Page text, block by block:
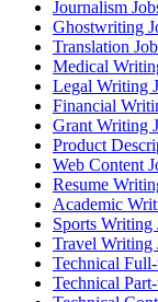
Journalism
Ghostwriting
Translation
Medical
Legal Writing
Financial
Grant Writing
Product
Web Content
Resume
Academic
Sports Writing
Travel Writing
Technical
Technical